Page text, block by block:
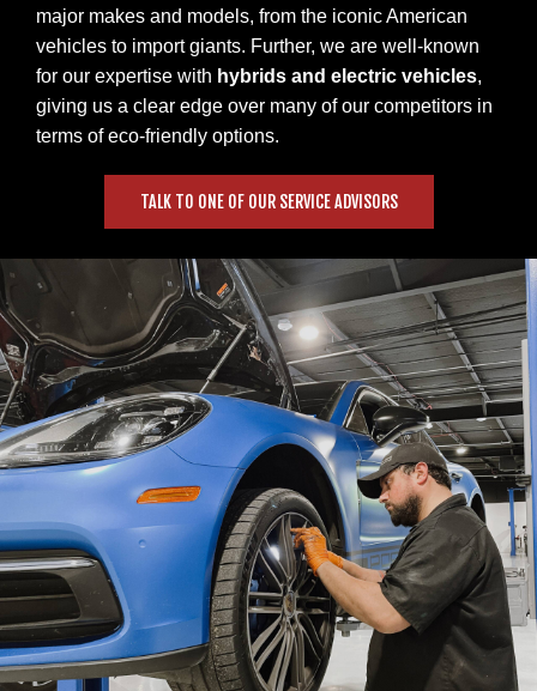
major makes and models, from the iconic American
vehicles to import giants. Further, we are well-known
for our expertise with hybrids and electric vehicles,
giving us a clear edge over many of our competitors in
terms of eco-friendly options.
TALK TO ONE OF OUR SERVICE ADVISORS